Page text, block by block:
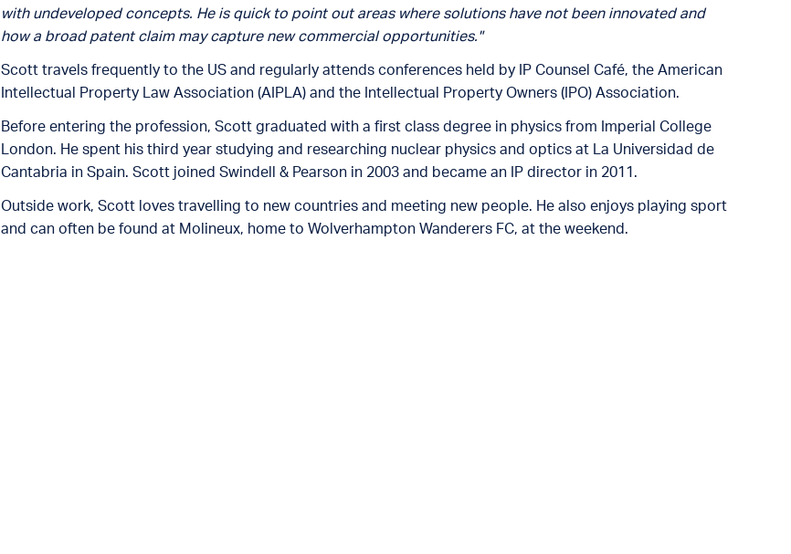
with undeveloped concepts. He is quick to point out areas where solutions have not been innovated and
how a broad patent claim may capture new commercial opportunities."
Scott travels frequently to the US and regularly attends conferences held by IP Counsel Café, the American
Intellectual Property Law Association (AIPLA) and the Intellectual Property Owners (IPO) Association.
Before entering the profession, Scott graduated with a first class degree in physics from Imperial College
London. He spent his third year studying and researching nuclear physics and optics at La Universidad de
Cantabria in Spain. Scott joined Swindell & Pearson in 2003 and became an IP director in 2011.
Outside work, Scott loves travelling to new countries and meeting new people. He also enjoys playing sport
and can often be found at Molineux, home to Wolverhampton Wanderers FC, at the weekend.